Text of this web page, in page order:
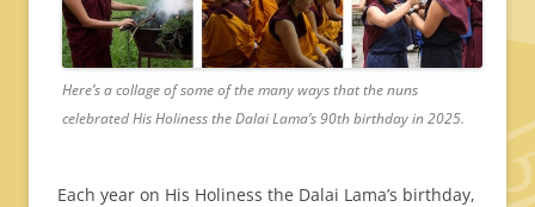
Here’s a collage of some of the many ways that the nuns
celebrated His Holiness the Dalai Lama’s 90th birthday in 2025.
Each year on His Holiness the Dalai Lama’s birthday,